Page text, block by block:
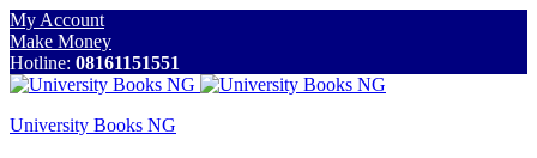
My Account
Make Money
Hotline: 08161151551
University Books NG